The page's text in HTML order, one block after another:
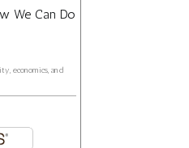
We Can Do
economics, and